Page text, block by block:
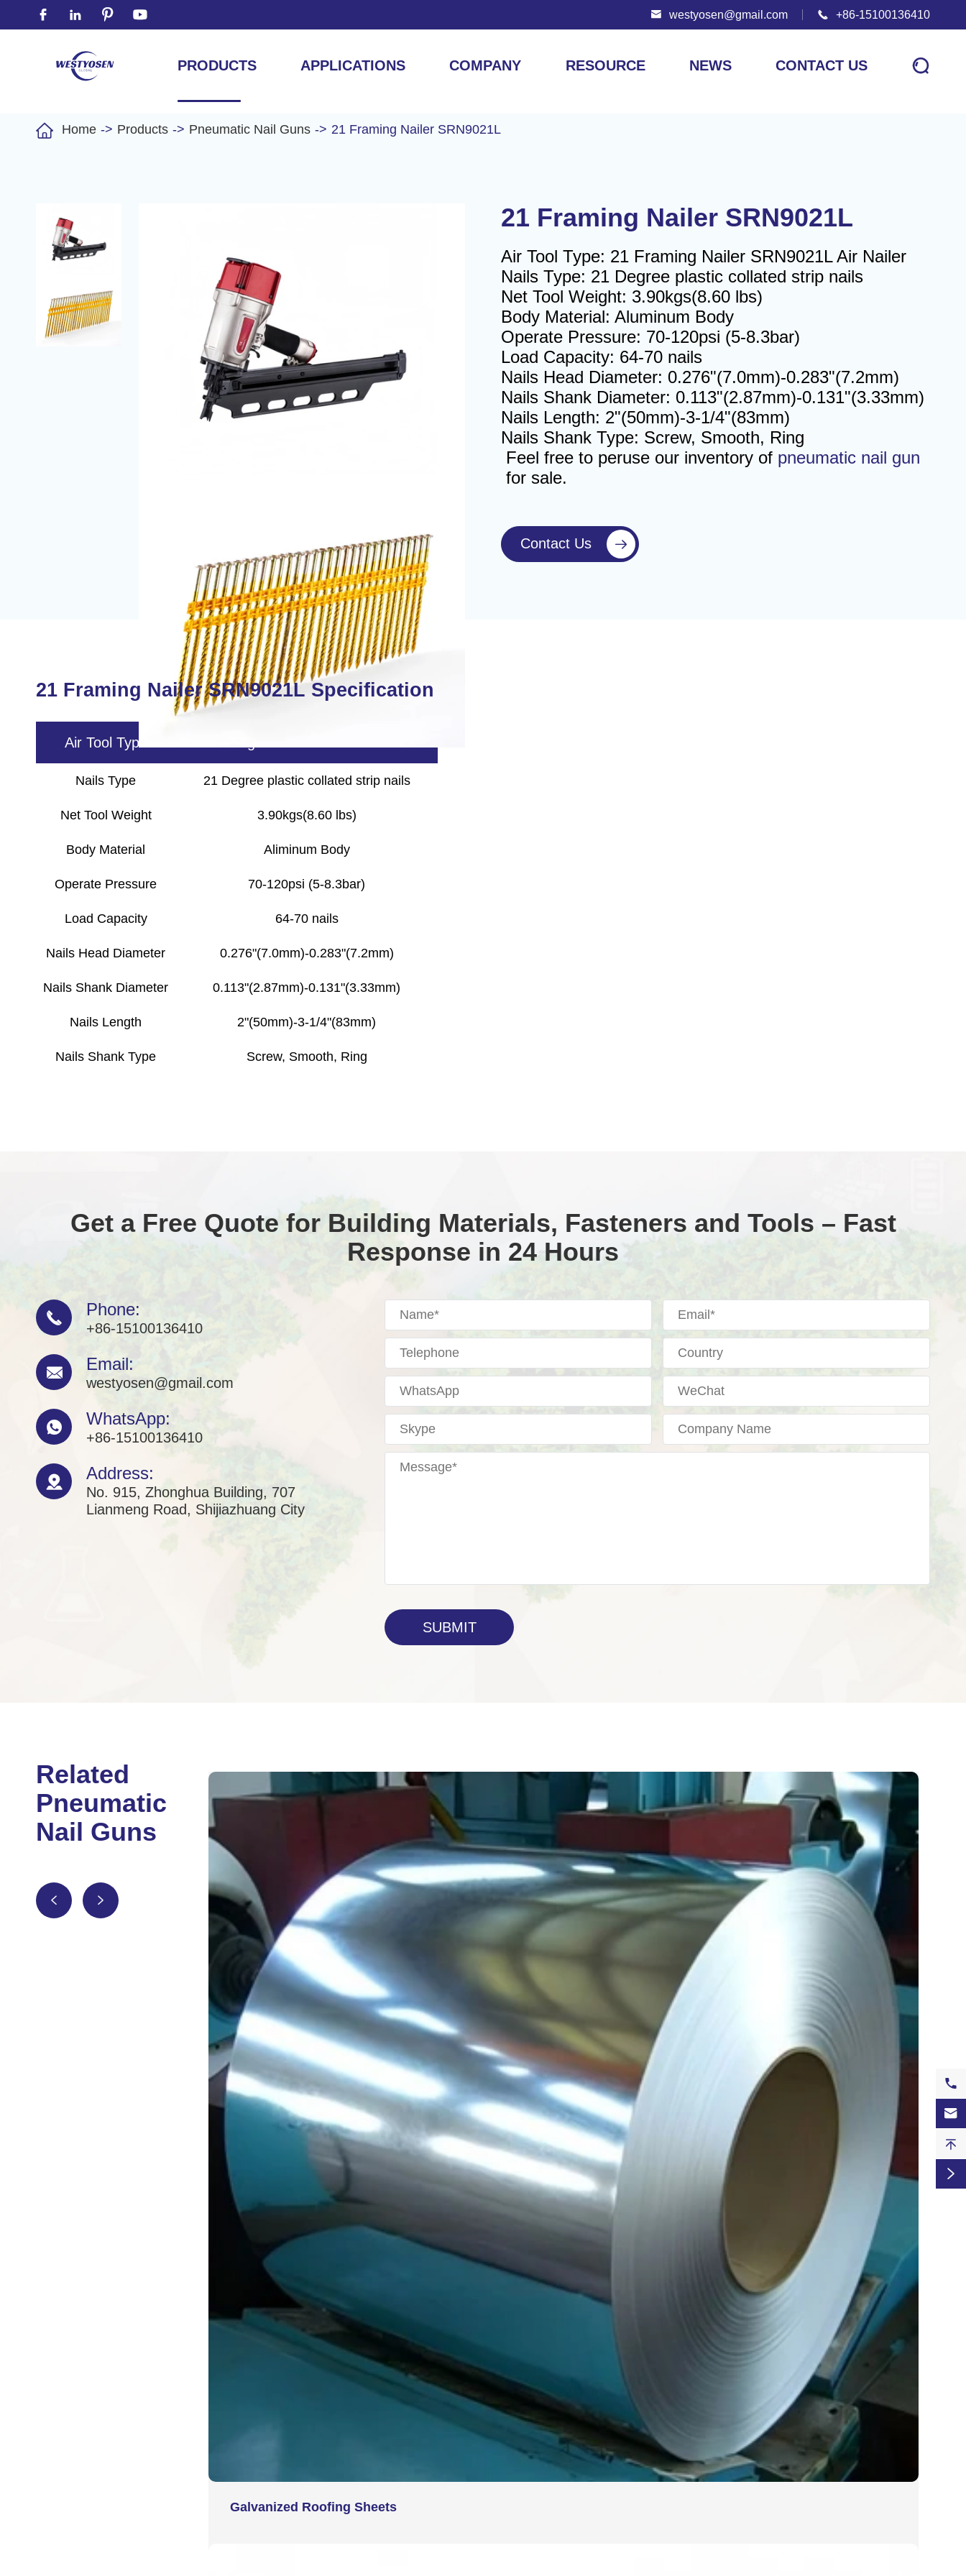
     westyosen@gmail.com  +86-15100136410
PRODUCTS APPLICATIONS COMPANY RESOURCE NEWS CONTACT US 
 Home Products Pneumatic Nail Guns 21 Framing Nailer SRN9021L
21 Framing Nailer SRN9021L
Air Tool Type: 21 Framing Nailer SRN9021L Air Nailer
Nails Type: 21 Degree plastic collated strip nails
Net Tool Weight: 3.90kgs(8.60 lbs)
Body Material: Aluminum Body
Operate Pressure: 70-120psi (5-8.3bar)
Load Capacity: 64-70 nails
Nails Head Diameter: 0.276"(7.0mm)-0.283"(7.2mm)
Nails Shank Diameter: 0.113"(2.87mm)-0.131"(3.33mm)
Nails Length: 2"(50mm)-3-1/4"(83mm)
Nails Shank Type: Screw, Smooth, Ring
Feel free to peruse our inventory of pneumatic nail gun
for sale.
Contact Us 
21 Framing Nailer SRN9021L Specification
Air Tool Type
Nails Type 21 Degree plastic collated strip nails
Net Tool Weight 3.90kgs(8.60 lbs)
Body Material Aliminum Body
Operate Pressure 70-120psi (5-8.3bar)
Load Capacity 64-70 nails
Nails Head Diameter 0.276"(7.0mm)-0.283"(7.2mm)
Nails Shank Diameter 0.113"(2.87mm)-0.131"(3.33mm)
Nails Length 2"(50mm)-3-1/4"(83mm)
Nails Shank Type Screw, Smooth, Ring
Get a Free Quote for Building Materials, Fasteners and Tools – Fast
Response in 24 Hours
 Phone:
+86-15100136410
 Email:
westyosen@gmail.com
 WhatsApp:
+86-15100136410
 Address:
No. 915, Zhonghua Building, 707
Lianmeng Road, Shijiazhuang City
Related
Pneumatic
Nail Guns
 
Galvanized Roofing Sheets



